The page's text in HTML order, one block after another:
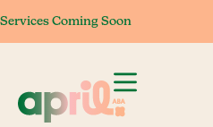
Services Coming Soon
Services Coming Soon